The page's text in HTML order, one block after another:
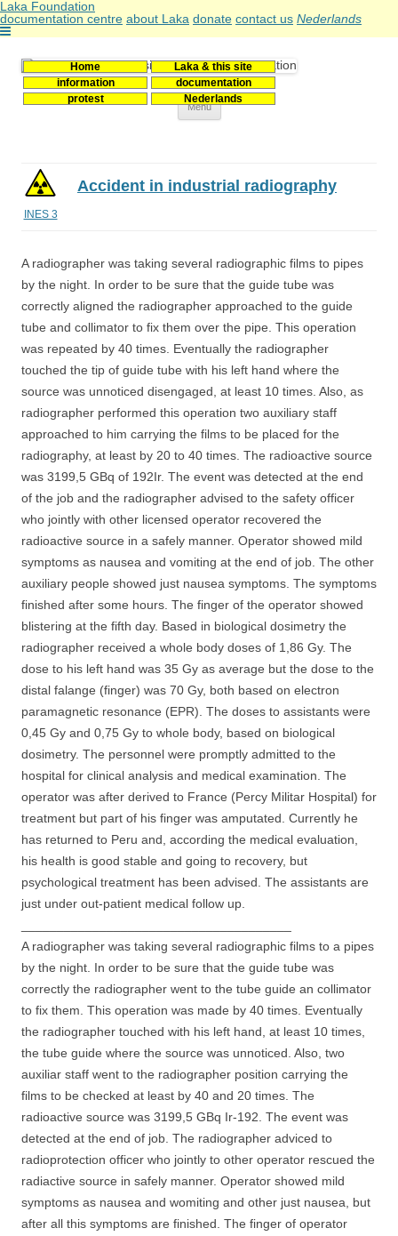
Laka Foundation
documentation centre about Laka donate contact us Nederlands
Home
Laka & this site
information
documentation
protest
Nederlands
Stichting Laka
Documentatie- en onderzoekscentrum kernenergie
Menu
Skip
INES 3
Accident in industrial radiography
A radiographer was taking several radiographic films to pipes
by the night. In order to be sure that the guide tube was
correctly aligned the radiographer approached to the guide
tube and collimator to fix them over the pipe. This operation
was repeated by 40 times. Eventually the radiographer
touched the tip of guide tube with his left hand where the
source was unnoticed disengaged, at least 10 times. Also, as
radiographer performed this operation two auxiliary staff
approached to him carrying the films to be placed for the
radiography, at least by 20 to 40 times. The radioactive source
was 3199,5 GBq of 192Ir. The event was detected at the end
of the job and the radiographer advised to the safety officer
who jointly with other licensed operator recovered the
radioactive source in a safely manner. Operator showed mild
symptoms as nausea and vomiting at the end of job. The other
auxiliary people showed just nausea symptoms. The symptoms
finished after some hours. The finger of the operator showed
blistering at the fifth day. Based in biological dosimetry the
radiographer received a whole body doses of 1,86 Gy. The
dose to his left hand was 35 Gy as average but the dose to the
distal falange (finger) was 70 Gy, both based on electron
paramagnetic resonance (EPR). The doses to assistants were
0,45 Gy and 0,75 Gy to whole body, based on biological
dosimetry. The personnel were promptly admitted to the
hospital for clinical analysis and medical examination. The
operator was after derived to France (Percy Militar Hospital) for
treatment but part of his finger was amputated. Currently he
has returned to Peru and, according the medical evaluation,
his health is good stable and going to recovery, but
psychological treatment has been advised. The assistants are
just under out-patient medical follow up.
A radiographer was taking several radiographic films to a pipes
by the night. In order to be sure that the guide tube was
correctly the radiographer went to the tube guide an collimator
to fix them. This operation was made by 40 times. Eventually
the radiographer touched with his left hand, at least 10 times,
the tube guide where the source was unnoticed. Also, two
auxiliar staff went to the radiographer position carrying the
films to be checked at least by 40 and 20 times. The
radioactive source was 3199,5 GBq Ir-192. The event was
detected at the end of job. The radiographer adviced to
radioprotection officer who jointly to other operator rescued the
radiactive source in safely manner. Operator showed mild
symptoms as nausea and womiting and other just nausea, but
after all this symptoms are finished. The finger of operator